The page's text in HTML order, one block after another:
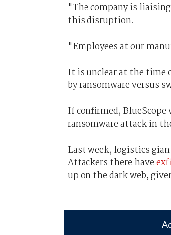
"The company is
this disruption.
"Employees at our
It is unclear at the time
by ransomware versus
If confirmed,
ransomware attack in
Last week, logistics
Attackers there have
up on the dark web,